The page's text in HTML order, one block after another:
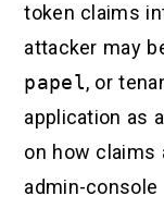
token claims
attacker may
papel, or
application as
on how claims
admin-